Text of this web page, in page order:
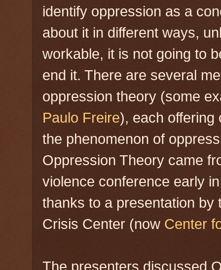
identify oppression as a
about it in different ways,
workable, it is not going to
end it. There are several
oppression theory (some
Paulo Freire), each offering
the phenomenon of
Oppression Theory came
violence conference early
thanks to a presentation by
Crisis Center (now Center
The presenters discussed